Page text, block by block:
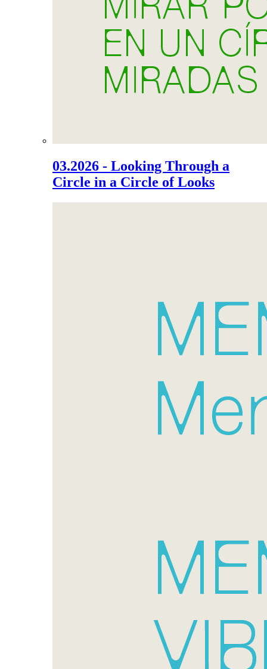
03.2026 - Looking Through a
Circle in a Circle of Looks